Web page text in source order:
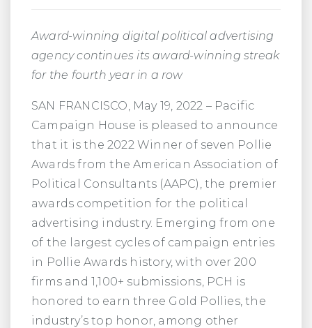
Award-winning digital political advertising
agency continues its award-winning streak
for the fourth year in a row
SAN FRANCISCO, May 19, 2022 – Pacific
Campaign House is pleased to announce
that it is the 2022 Winner of seven Pollie
Awards from the American Association of
Political Consultants (AAPC), the premier
awards competition for the political
advertising industry. Emerging from one
of the largest cycles of campaign entries
in Pollie Awards history, with over 200
firms and 1,100+ submissions, PCH is
honored to earn three Gold Pollies, the
industry’s top honor, among other